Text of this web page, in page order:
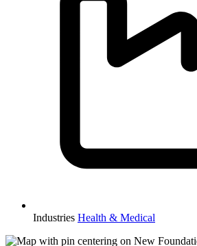
Industries Health & Medical